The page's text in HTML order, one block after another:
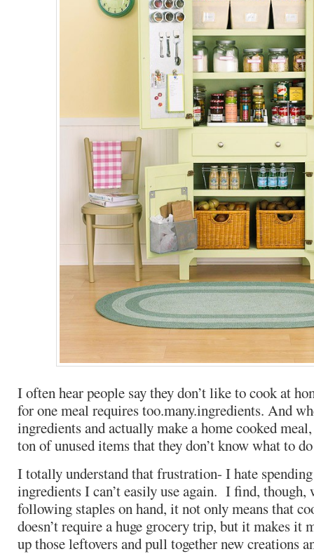
I often hear people say they don’t like to cook at
for one meal requires too.many.ingredients. And
ingredients and actually make a home cooked
ton of unused items that they don’t know what to
I totally understand that frustration- I hate
ingredients I can’t easily use again. I find, though,
following staples on hand, it not only means that
doesn’t require a huge grocery trip, but it makes it
up those leftovers and pull together new creations